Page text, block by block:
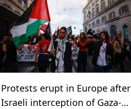
Protests erupt in Europe after
Israeli interception of Gaza-